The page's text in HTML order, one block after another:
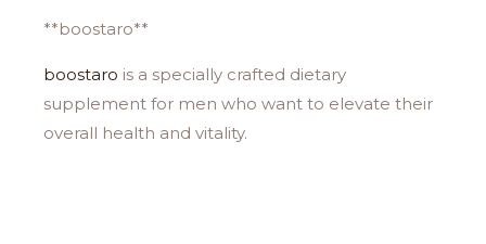
**boostaro**
boostaro is a specially crafted dietary
supplement for men who want to elevate their
overall health and vitality.